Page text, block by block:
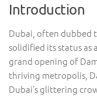
Introduction
Dubai, often dubbed
solidified its status
grand opening of
thriving metropolis,
Dubai’s glittering